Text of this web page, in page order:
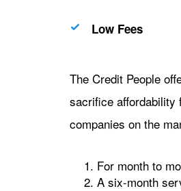
Low Fees
The Credit People
sacrifice affordability
companies on the
For month to
A six-month